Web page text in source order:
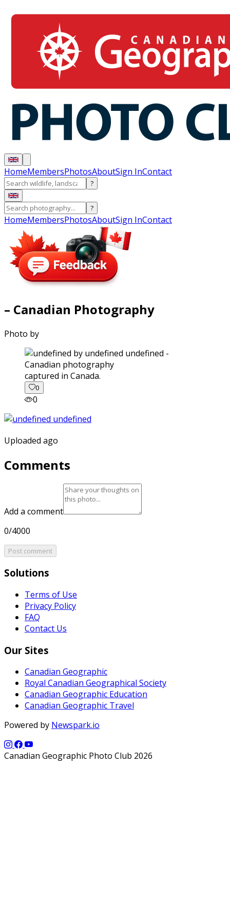
HomeMembersPhotosAboutSign InContact
?
?
HomeMembersPhotosAboutSign InContact
– Canadian Photography
Photo by
captured in Canada.
0
0
Uploaded ago
Comments
Add a comment
0/4000
Post comment
Solutions
Terms of Use
Privacy Policy
FAQ
Contact Us
Our Sites
Canadian Geographic
Royal Canadian Geographical Society
Canadian Geographic Education
Canadian Geographic Travel
Powered by Newspark.io
Canadian Geographic Photo Club 2026